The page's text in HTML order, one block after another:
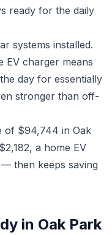
ready for the daily
systems installed.
EV charger means
day for essentially
stronger than off-
of $94,744 in Oak
a home EV
then keeps saving
in Oak Park